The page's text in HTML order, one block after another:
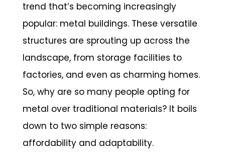
trend that’s becoming increasingly
popular: metal buildings. These versatile
structures are sprouting up across the
landscape, from storage facilities to
factories, and even as charming homes.
So, why are so many people opting for
metal over traditional materials? It boils
down to two simple reasons:
affordability and adaptability.